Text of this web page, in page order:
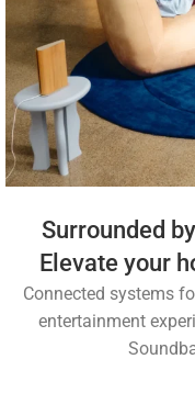
Surrounded
Elevate your
Connected systems
entertainment